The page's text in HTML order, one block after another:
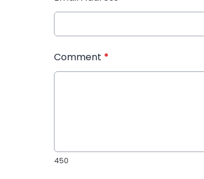
Comment *
450